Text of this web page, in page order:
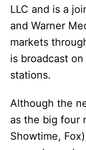
LLC and is a
and Warner
markets
is broadcast
stations.
Although the
as the big four
Showtime,